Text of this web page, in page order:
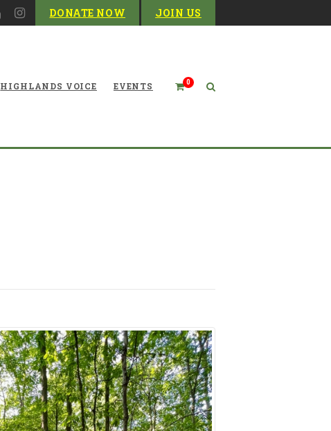
DONATE NOW JOIN US
0
HIGHLANDS VOICE EVENTS